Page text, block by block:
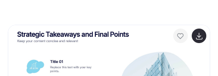
brainstorming sessions. Fully editable and compatible
with PowerPoint, Keynote, and Google Slides.